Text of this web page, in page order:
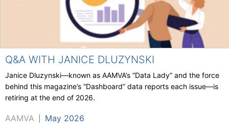
Q&A WITH JANICE DLUZYNSKI
Janice Dluzynski—known as AAMVA’s “Data Lady” and the force
behind this magazine’s “Dashboard” data reports each issue—is
retiring at the end of 2026.
AAMVA May 2026